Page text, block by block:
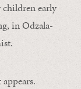
children early
in Odzala-